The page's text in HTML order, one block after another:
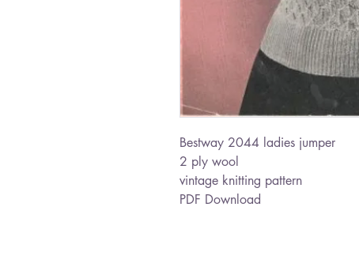
Bestway 2044 ladies jumper
2 ply wool
vintage knitting pattern
PDF Download